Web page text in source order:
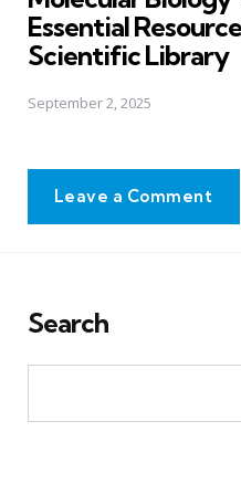
Essential
Scientific Library
September 2, 2025
Leave a Comment
Search